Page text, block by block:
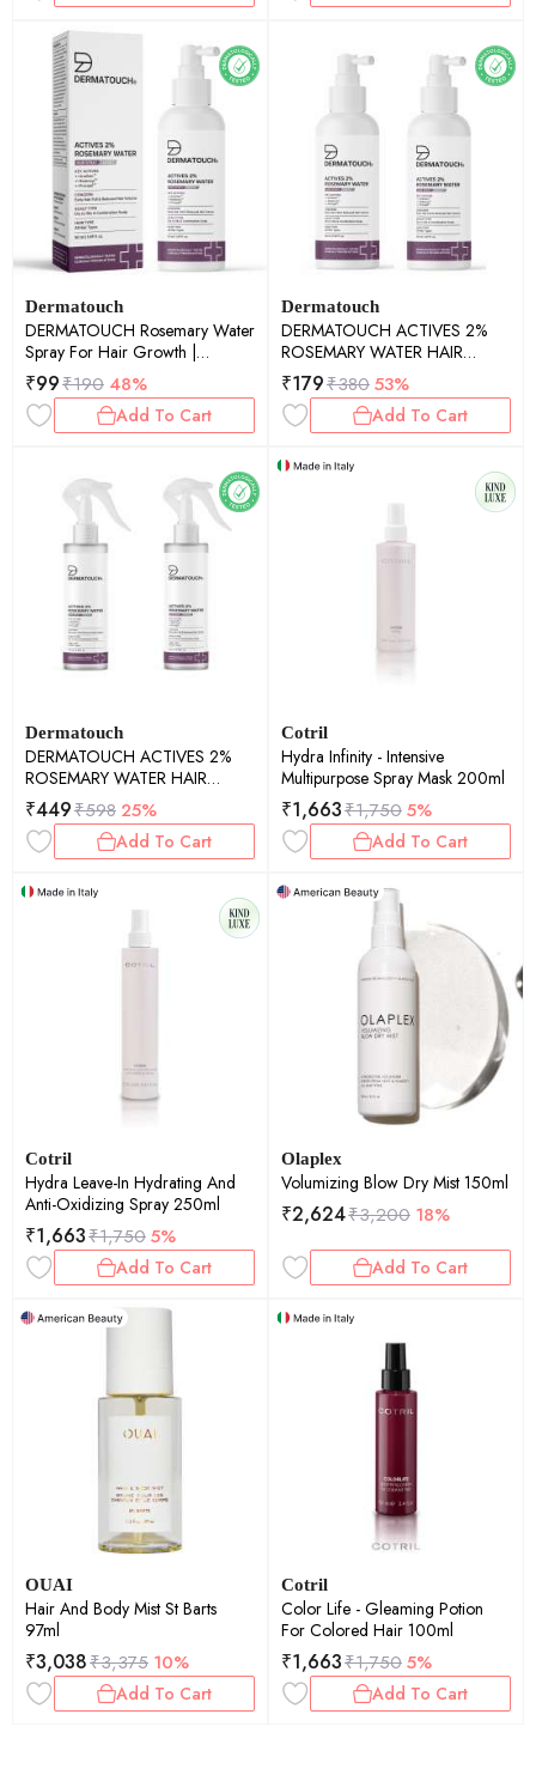
Dermatouch
DERMATOUCH Rosemary Water
Spray For Hair Growth |
Advance 2% Actives Rosemary,
Redensyl, Anagain + Procapil
Hair Spray Mist for Hair Fall
Control, Stimulates Hair Growth,
₹99₹190 48%
Add To Cart
Dermatouch
DERMATOUCH ACTIVES 2%
ROSEMARY WATER HAIR
SPRAY - 50ML PACK OF 2
₹179₹38053%
Add To Cart
Dermatouch
DERMATOUCH ACTIVES 2%
ROSEMARY WATER HAIR
SPRAY - 100ML PACK OF 2
₹449₹598 25%
Add To Cart
Cotril
Hydra Infinity - Intensive
Multipurpose Spray Mask 200ml
₹1,663₹1,7505%
Add To Cart
Cotril
Hydra Leave-In Hydrating And
Anti-Oxidizing Spray 250ml
₹1,663₹1,7505%
Add To Cart
Olaplex
Volumizing Blow Dry Mist 150ml
₹2,624₹3,200 18%
Add To Cart
OUAI
Hair And Body Mist St Barts
97ml
₹3,038₹3,375 10%
Add To Cart
Cotril
Color Life - Gleaming Potion
For Colored Hair 100ml
₹1,663₹1,7505%
Add To Cart